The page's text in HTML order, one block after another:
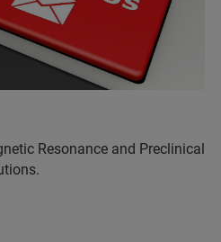
Resonance and Preclinical